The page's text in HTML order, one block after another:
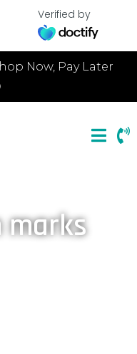
Verified by
Now, Pay Later
marks